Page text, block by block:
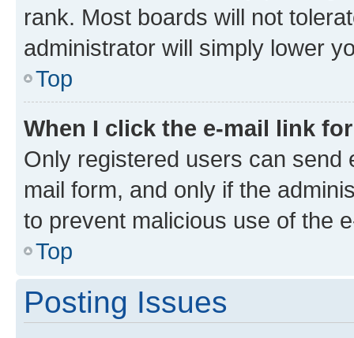
rank. Most boards will not
administrator will simply lower
Top
When I click the e-mail link
Only registered users can send
mail form, and only if the
to prevent malicious use of the
Top
Posting Issues